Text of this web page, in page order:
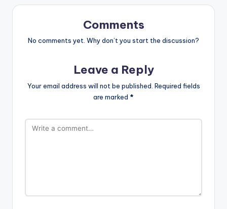
Comments
No comments yet. Why don’t you start the discussion?
Leave a Reply
Your email address will not be published. Required fields
are marked *